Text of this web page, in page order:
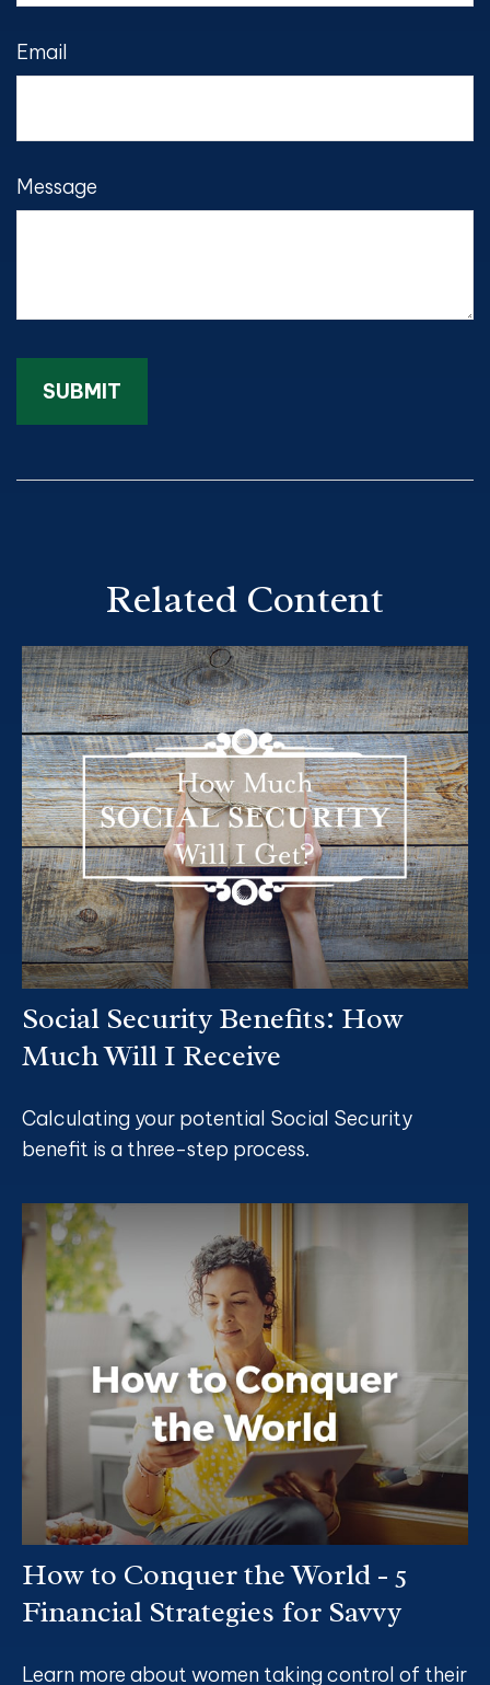
Email
Message
Related Content
Social Security Benefits: How
Much Will I Receive
Calculating your potential Social Security
benefit is a three-step process.
How to Conquer the World - 5
Financial Strategies for Savvy
Learn more about women taking control of their